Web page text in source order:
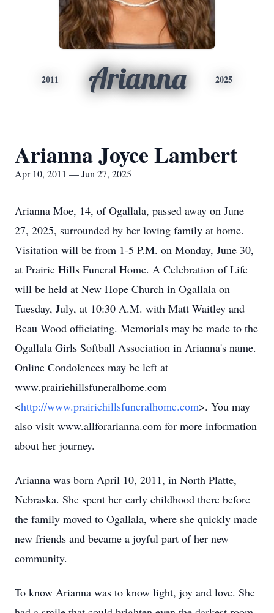
2011 Arianna 2025
Arianna Joyce Lambert
Apr 10, 2011 — Jun 27, 2025
Arianna Moe, 14, of Ogallala, passed away on June
27, 2025, surrounded by her loving family at home.
Visitation will be from 1-5 P.M. on Monday, June 30,
at Prairie Hills Funeral Home. A Celebration of Life
will be held at New Hope Church in Ogallala on
Tuesday, July, at 10:30 A.M. with Matt Waitley and
Beau Wood officiating. Memorials may be made to the
Ogallala Girls Softball Association in Arianna's name.
Online Condolences may be left at
www.prairiehillsfuneralhome.com
<http://www.prairiehillsfuneralhome.com>. You may
also visit www.allforarianna.com for more information
about her journey.
Arianna was born April 10, 2011, in North Platte,
Nebraska. She spent her early childhood there before
the family moved to Ogallala, where she quickly made
new friends and became a joyful part of her new
community.
To know Arianna was to know light, joy and love. She